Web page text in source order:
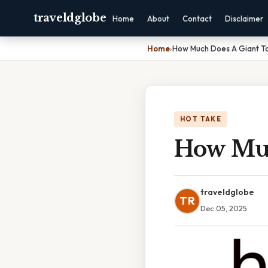
traveldglobe Home About Contact Disclaimer
Home›How Much Does A Giant
HOT TAKE
How
TR
traveldglobe
Dec 05, 2025